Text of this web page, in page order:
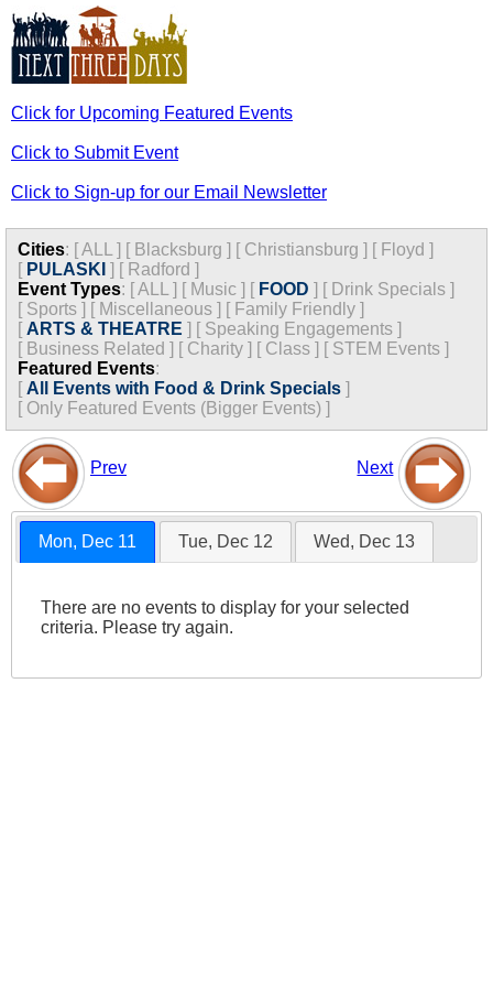
Click for Upcoming Featured Events
Click to Submit Event
Click to Sign-up for our Email Newsletter
Cities: [ALL ] [ Blacksburg ] [ Christiansburg ] [ Floyd ]
[ PULASKI ] [ Radford ]
Event Types: [ALL ] [ Music ] [ FOOD ] [ Drink Specials ]
[ Sports ] [ Miscellaneous ] [ Family Friendly ]
[ ARTS & THEATRE ] [ Speaking Engagements ]
[ Business Related ] [ Charity ] [ Class ] [ STEM Events ]
Featured Events:
[ All Events with Food & Drink Specials ]
[ Only Featured Events (Bigger Events) ]
Prev Next
Mon, Dec 11 Tue, Dec 12 Wed, Dec 13
There are no events to display for your selected
criteria. Please try again.